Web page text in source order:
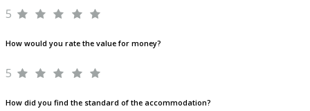
5
How would you rate the value for money?
5
How did you find the standard of the accommodation?